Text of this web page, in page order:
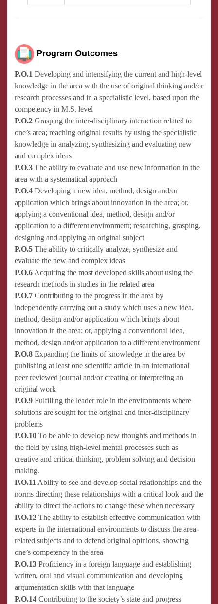
Program Outcomes
P.O.1 Developing and intensifying the current and high-level
knowledge in the area with the use of original thinking and/or
research processes and in a specialistic level, based upon the
competency in M.S. level
P.O.2 Grasping the inter-disciplinary interaction related to
one’s area; reaching original results by using the specialistic
knowledge in analyzing, synthesizing and evaluating new
and complex ideas
P.O.3 The ability to evaluate and use new information in the
area with a systematical approach
P.O.4 Developing a new idea, method, design and/or
application which brings about innovation in the area; or,
applying a conventional idea, method, design and/or
application to a different environment; researching, grasping,
designing and applying an original subject
P.O.5 The ability to critically analyze, synthesize and
evaluate the new and complex ideas
P.O.6 Acquiring the most developed skills about using the
research methods in studies in the related area
P.O.7 Contributing to the progress in the area by
independently carrying out a study which uses a new idea,
method, design and/or application which brings about
innovation in the area; or, applying a conventional idea,
method, design and/or application to a different environment
P.O.8 Expanding the limits of knowledge in the area by
publishing at least one scientific article in an international
peer reviewed journal and/or creating or interpreting an
original work
P.O.9 Fulfilling the leader role in the environments where
solutions are sought for the original and inter-disciplinary
problems
P.O.10 To be able to develop new thoughts and methods in
the field by using high-level mental processes such as
creative and critical thinking, problem solving and decision
making.
P.O.11 Ability to see and develop social relationships and the
norms directing these relationships with a critical look and the
ability to direct the actions to change these when necessary
P.O.12 The ability to establish effective communication with
experts in the international environments to discuss the area-
related subjects and to defend original opinions, showing
one’s competency in the area
P.O.13 Proficiency in a foreign language and establishing
written, oral and visual communication and developing
argumentation skills with that language
P.O.14 Contributing to the society’s state and progress